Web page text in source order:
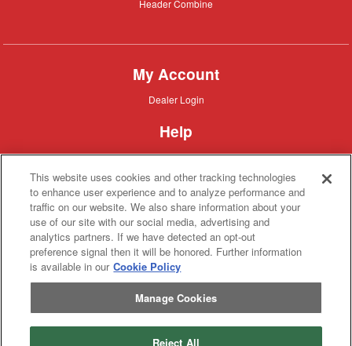
Header Combine
My Account
Dealer
Dealer Login
Help
Customer
Customer Support
About IronSearch
Browse
Equipment
Browse Equipment
Site
Map
Site Map
About
Us
About Us
Contact
Contact
Privacy
Privacy Policy
Terms
of
Service
Terms of Service
This website uses cookies and other tracking technologies
to enhance user experience and to analyze performance and
traffic on our website. We also share information about your
use of our site with our social media, advertising and
analytics partners. If we have detected an opt-out
preference signal then it will be honored. Further information
is available in our Cookie Policy
Manage Cookies
Reject All